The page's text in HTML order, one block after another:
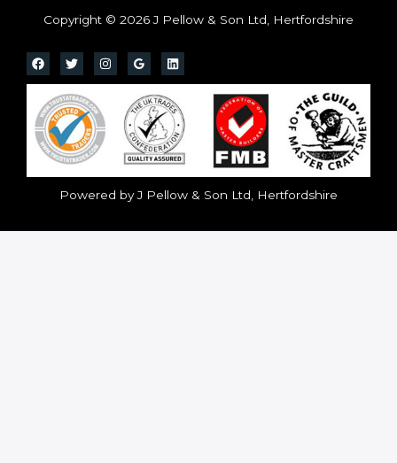
Copyright © 2026 J Pellow & Son Ltd, Hertfordshire
Powered by J Pellow & Son Ltd, Hertfordshire